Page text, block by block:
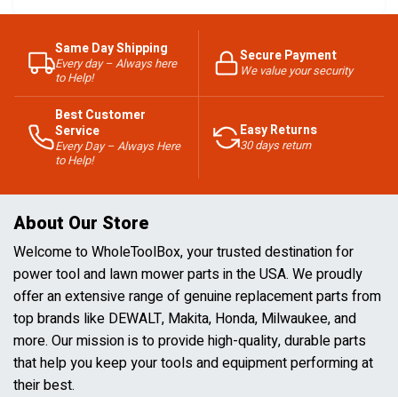
Same Day Shipping
Every day – Always here
to Help!
Secure Payment
We value your security
Best Customer
Service
Every Day – Always Here
to Help!
Easy Returns
30 days return
About Our Store
Welcome to WholeToolBox, your trusted destination for
power tool and lawn mower parts in the USA. We proudly
offer an extensive range of genuine replacement parts from
top brands like DEWALT, Makita, Honda, Milwaukee, and
more. Our mission is to provide high-quality, durable parts
that help you keep your tools and equipment performing at
their best.